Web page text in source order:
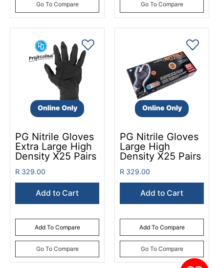
Go To Compare Go To Compare
Online Only
PG Nitrile Gloves
Extra Large High
Density X25 Pairs
R 329.00
Add to Cart
Add To Compare
Go To Compare
Online Only
PG Nitrile Gloves
Large High
Density X25 Pairs
R 329.00
Add to Cart
Add To Compare
Go To Compare